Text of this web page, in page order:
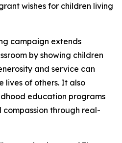
wishes for children living
campaign extends
by showing children
and service can
lives of others. It also
education programs
through real-